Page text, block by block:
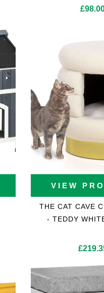
£
VIEW
THE CAT CAVE
- TEDDY
£